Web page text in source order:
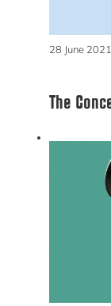
28 June 2021
The